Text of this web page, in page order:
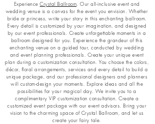
Experience Crystal Ballroom. Our all-inclusive event and
wedding venue is a canvas for the event you envision. Whether
bride or princess, write your story in this enchanting ballroom.
Every detail is customized by your imagination, and designed
by our event professionals. Create unforgettable moments in a
ballroom designed for you. Experience the grandeur of this
enchanting venue on a guided tour, conducted by wedding
and event planning professionals. Create your unique event
plan during a customization consultation. You choose the colors,
décor, floral arrangements, services and every detail to build a
unique package, and our professional designers and planners
will custom-design your moments. Explore ideas and all the
possibilities for your magical day. We invite you to a
complimentary VIP customization consultation. Create a
customized event package with our event advisors. Bring your
vision to the charming space of Crystal Ballroom, and let us
create your fairy tale.